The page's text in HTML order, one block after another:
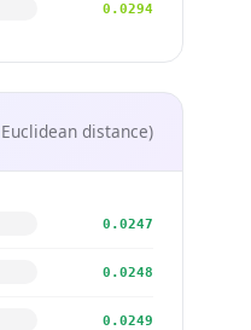
0.0294
distance)
0.0247
0.0248
0.0249